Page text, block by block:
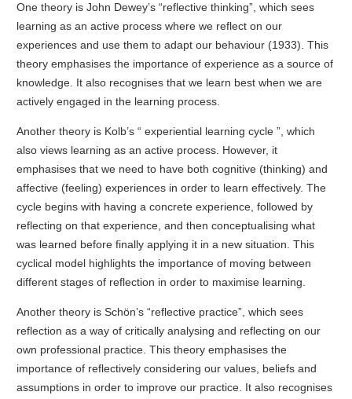
One theory is John Dewey’s “reflective thinking”, which sees
learning as an active process where we reflect on our
experiences and use them to adapt our behaviour (1933). This
theory emphasises the importance of experience as a source of
knowledge. It also recognises that we learn best when we are
actively engaged in the learning process.
Another theory is Kolb’s “ experiential learning cycle ”, which
also views learning as an active process. However, it
emphasises that we need to have both cognitive (thinking) and
affective (feeling) experiences in order to learn effectively. The
cycle begins with having a concrete experience, followed by
reflecting on that experience, and then conceptualising what
was learned before finally applying it in a new situation. This
cyclical model highlights the importance of moving between
different stages of reflection in order to maximise learning.
Another theory is Schön’s “reflective practice”, which sees
reflection as a way of critically analysing and reflecting on our
own professional practice. This theory emphasises the
importance of reflectively considering our values, beliefs and
assumptions in order to improve our practice. It also recognises